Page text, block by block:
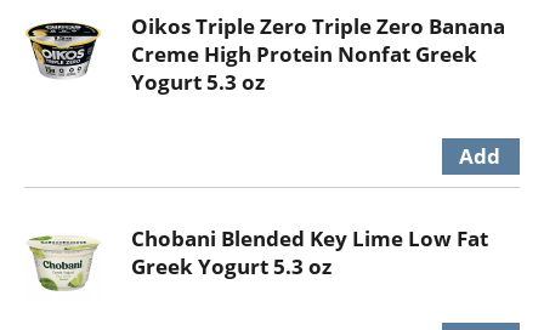
Oikos Triple Zero Triple Zero Banana
Creme High Protein Nonfat Greek
Yogurt 5.3 oz
Chobani Blended Key Lime Low Fat
Greek Yogurt 5.3 oz